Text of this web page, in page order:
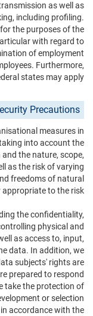
as well as
including profiling.
the purposes of the
with regard to
of employment
Furthermore,
states may apply.
Precautions
measures in
into account the
the nature, scope,
as the risk of varying
freedoms of natural
to the risk.
the confidentiality,
physical and
as access to, input,
data. In addition, we
subjects' rights are
prepared to respond
take the protection of
or selection
accordance with the